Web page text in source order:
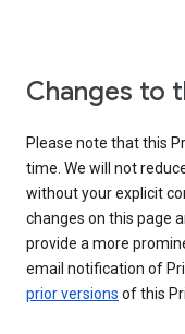
Changes to
Please note that this
time. We will not
without your explicit
changes on this page
provide a more
email notification of
prior versions of this